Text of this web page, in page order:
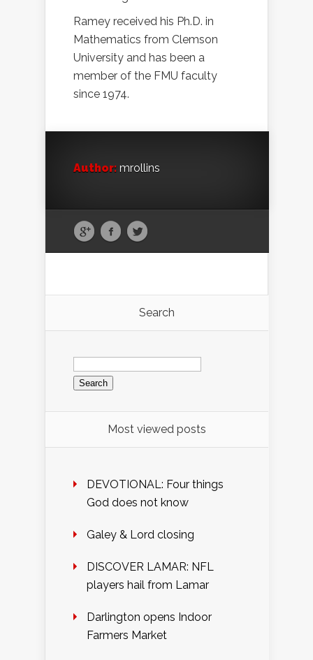
Ramey received his Ph.D. in
Mathematics from Clemson
University and has been a
member of the FMU faculty
since 1974.
Author: mrollins
Search
Search
for:
Most viewed posts
DEVOTIONAL: Four things
God does not know
Galey & Lord closing
DISCOVER LAMAR: NFL
players hail from Lamar
Darlington opens Indoor
Farmers Market